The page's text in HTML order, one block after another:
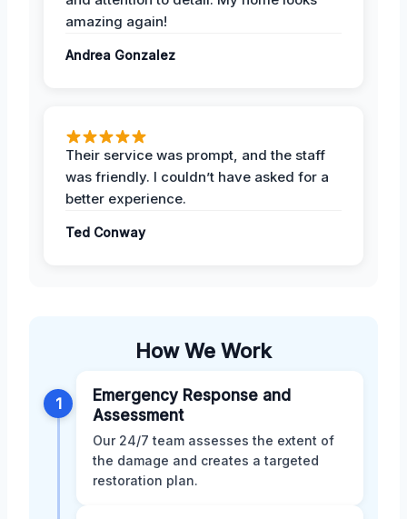
amazing again!
Andrea Gonzalez
Their service was prompt, and the staff
was friendly. I couldn’t have asked for a
better experience.
Ted Conway
How We Work
1
Emergency Response and
Assessment
Our 24/7 team assesses the extent of
the damage and creates a targeted
restoration plan.